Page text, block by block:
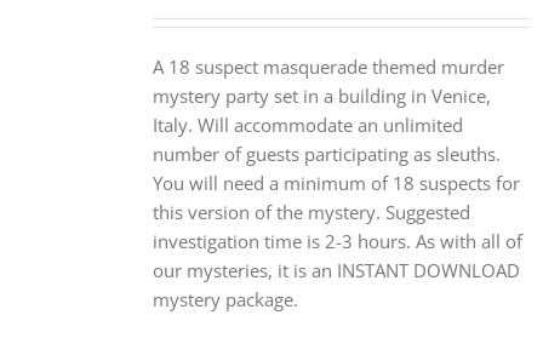
A 18 suspect masquerade themed murder
mystery party set in a building in Venice,
Italy. Will accommodate an unlimited
number of guests participating as sleuths.
You will need a minimum of 18 suspects for
this version of the mystery. Suggested
investigation time is 2-3 hours. As with all of
our mysteries, it is an INSTANT DOWNLOAD
mystery package.